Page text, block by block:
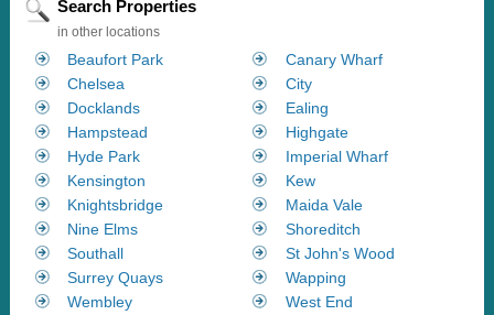
Search Properties
in other locations
Beaufort Park
Canary Wharf
Chelsea
City
Docklands
Ealing
Hampstead
Highgate
Hyde Park
Imperial Wharf
Kensington
Kew
Knightsbridge
Maida Vale
Nine Elms
Shoreditch
Southall
St John's Wood
Surrey Quays
Wapping
Wembley
West End